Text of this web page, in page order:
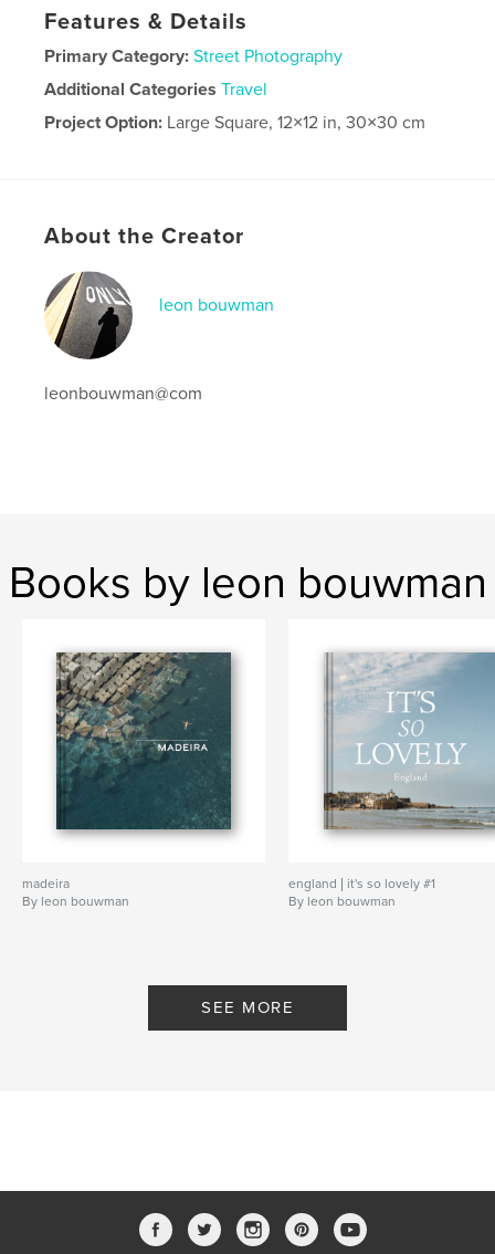
Features & Details
Primary Category: Street Photography
Additional Categories Travel
Project Option: Large Square, 12×12 in, 30×30 cm
About the Creator
leon bouwman
leonbouwman@com
Books by leon bouwman
madeira
By leon bouwman
england | it's so lovely #1
By leon bouwman
SEE MORE